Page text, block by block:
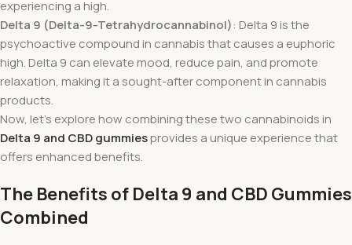
experiencing a high.
Delta 9 (Delta-9-Tetrahydrocannabinol): Delta 9 is the
psychoactive compound in cannabis that causes a euphoric
high. Delta 9 can elevate mood, reduce pain, and promote
relaxation, making it a sought-after component in cannabis
products.
Now, let’s explore how combining these two cannabinoids in
Delta 9 and CBD gummiesprovides a unique experience that
offers enhanced benefits.
The Benefits of Delta 9 and CBD Gummies
Combined